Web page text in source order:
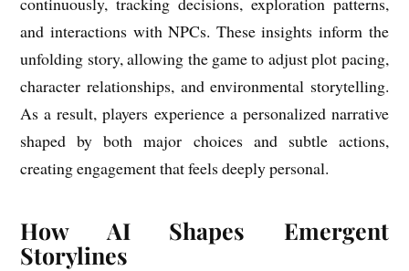
and interactions with NPCs. These insights inform the
unfolding story, allowing the game to adjust plot pacing,
character relationships, and environmental storytelling.
As a result, players experience a personalized narrative
shaped by both major choices and subtle actions,
creating engagement that feels deeply personal.
How AI Shapes Emergent
Storylines